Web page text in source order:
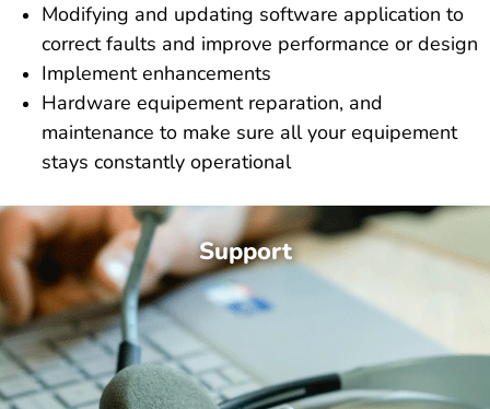
Modifying and updating software application to
correct faults and improve performance or design
Implement enhancements
Hardware equipement reparation, and
maintenance to make sure all your equipement
stays constantly operational
Support